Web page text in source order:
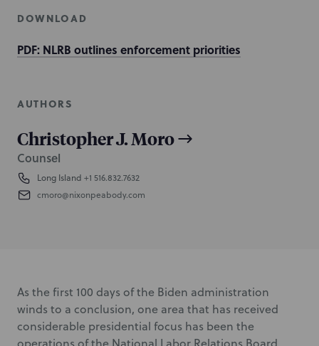
DOWNLOAD
PDF: NLRB outlines enforcement priorities
AUTHORS
Christopher J. Moro
Counsel
Long Island +1 516.832.7632
cmoro@nixonpeabody.com
As the first 100 days of the Biden administration
winds to a conclusion, one area that has received
considerable presidential focus has been the